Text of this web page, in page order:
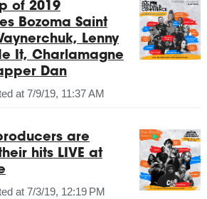
of 2019
Bozoma Saint
Lenny
It, Charlamagne
Dan
at 7/9/19, 11:37 AM
are
hits LIVE at
at 7/3/19, 12:19 PM